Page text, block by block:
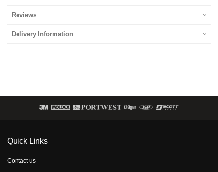
Reviews
Delivery Information
Quick Links
Contact us